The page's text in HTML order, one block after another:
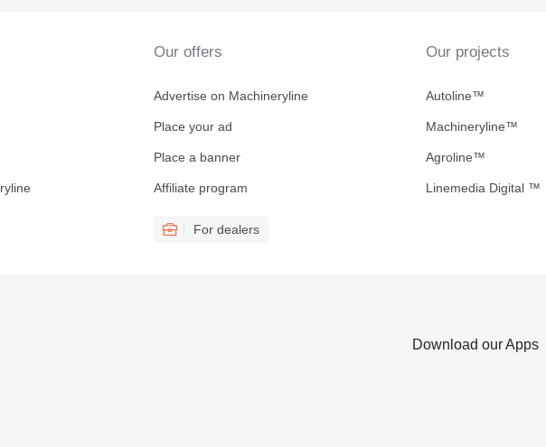
Our offers
Advertise on Machineryline
Place your ad
Place a banner
Affiliate program
For dealers
Our projects
Autoline™
Machineryline™
Agroline™
Linemedia Digital ™
Download our Apps